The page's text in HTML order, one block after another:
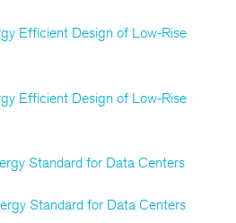
Efficient Design of Low-Rise
Efficient Design of Low-Rise
Standard for Data Centers
Standard for Data Centers